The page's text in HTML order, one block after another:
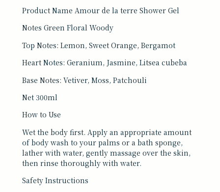
Product Name Amour de la terre Shower Gel
Notes Green Floral Woody
Top Notes: Lemon, Sweet Orange, Bergamot
Heart Notes: Geranium, Jasmine, Litsea cubeba
Base Notes: Vetiver, Moss, Patchouli
Net 300ml
How to Use
Wet the body first. Apply an appropriate amount
of body wash to your palms or a bath sponge,
lather with water, gently massage over the skin,
then rinse thoroughly with water.
Safety Instructions